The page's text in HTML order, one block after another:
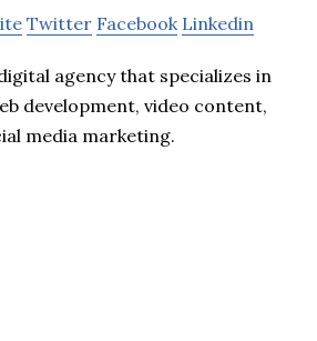
Twitter Facebook Linkedin
agency that specializes in
development, video content,
media marketing.